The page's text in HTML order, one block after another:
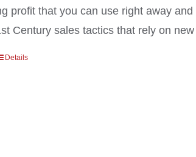
profit that you can use right away
Century sales tactics that rely on
Details